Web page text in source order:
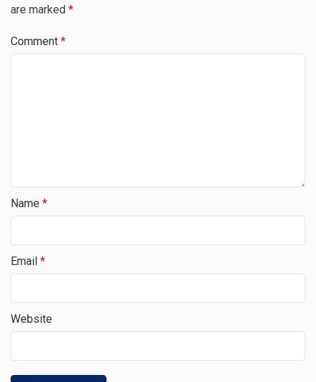
are marked *
Comment *
Name *
Email *
Website